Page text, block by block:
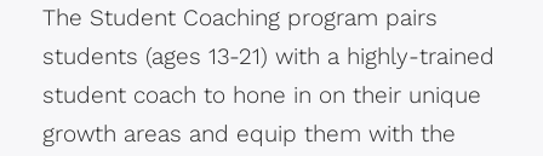
The Student Coaching program pairs
students (ages 13-21) with a highly-trained
student coach to hone in on their unique
growth areas and equip them with the